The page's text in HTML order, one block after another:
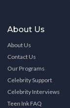
About Us
About Us
Contact Us
Our Programs
Celebrity Support
Celebrity Interviews
Teen Ink FAQ